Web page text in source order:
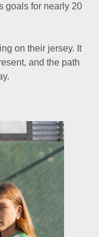
goals for nearly 20
on their jersey. It
and the path